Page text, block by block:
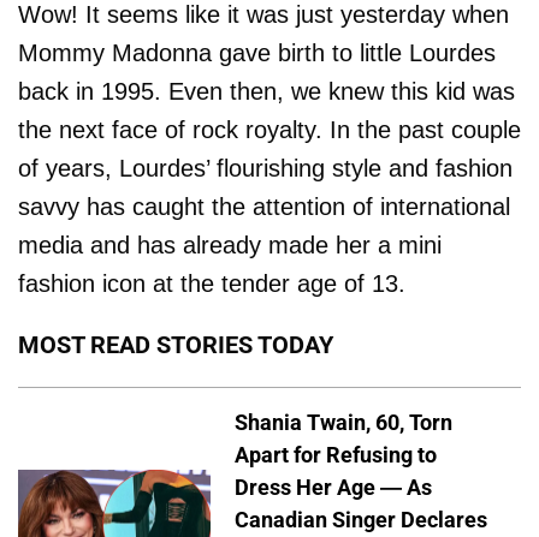
Wow! It seems like it was just yesterday when
Mommy Madonna gave birth to little Lourdes
back in 1995. Even then, we knew this kid was
the next face of rock royalty. In the past couple
of years, Lourdes’ flourishing style and fashion
savvy has caught the attention of international
media and has already made her a mini
fashion icon at the tender age of 13.
MOST READ STORIES TODAY
Shania Twain, 60, Torn
Apart for Refusing to
Dress Her Age — As
Canadian Singer Declares